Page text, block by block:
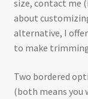
size, contact me
about
alternative, I offer
to make
Two bordered
(both means you